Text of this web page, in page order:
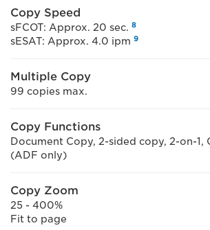
Copy Speed
sFCOT: Approx. 20 sec. 8
sESAT: Approx. 4.0 ipm 9
Multiple Copy
99 copies max.
Copy Functions
Document Copy, 2-sided copy, 2-on-1,
(ADF only)
Copy Zoom
25 - 400%
Fit to page